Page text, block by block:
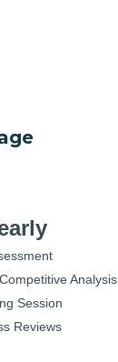
Analysis
Session
Reviews